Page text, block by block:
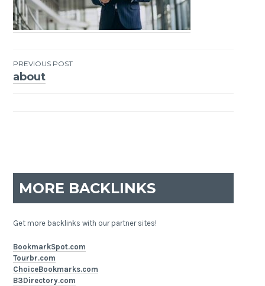
Post
PREVIOUS POST
about
MORE BACKLINKS
Get more backlinks with our partner sites!
BookmarkSpot.com
Tourbr.com
ChoiceBookmarks.com
B3Directory.com